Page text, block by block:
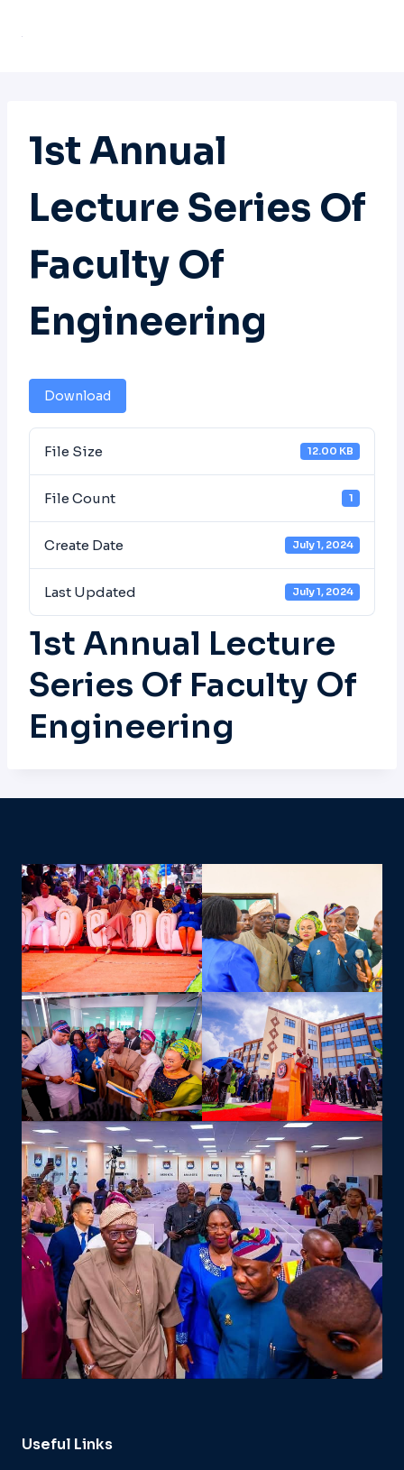
1st Annual
Lecture Series Of
Faculty Of
Engineering
Download
File Size 12.00 KB
File Count 1
Create Date July 1, 2024
Last Updated July 1, 2024
1st Annual Lecture
Series Of Faculty Of
Engineering
Useful Links